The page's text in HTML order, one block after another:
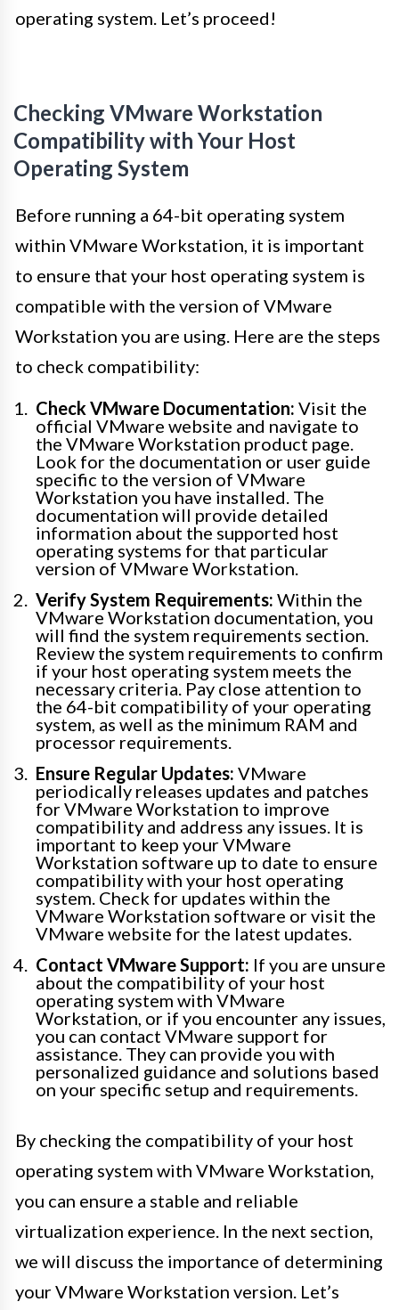
operating system. Let’s proceed!
Checking VMware Workstation
Compatibility with Your Host
Operating System
Before running a 64-bit operating system
within VMware Workstation, it is important
to ensure that your host operating system is
compatible with the version of VMware
Workstation you are using. Here are the steps
to check compatibility:
Check VMware Documentation: Visit the
official VMware website and navigate to
the VMware Workstation product page.
Look for the documentation or user guide
specific to the version of VMware
Workstation you have installed. The
documentation will provide detailed
information about the supported host
operating systems for that particular
version of VMware Workstation.
Verify System Requirements: Within the
VMware Workstation documentation, you
will find the system requirements section.
Review the system requirements to confirm
if your host operating system meets the
necessary criteria. Pay close attention to
the 64-bit compatibility of your operating
system, as well as the minimum RAM and
processor requirements.
Ensure Regular Updates: VMware
periodically releases updates and patches
for VMware Workstation to improve
compatibility and address any issues. It is
important to keep your VMware
Workstation software up to date to ensure
compatibility with your host operating
system. Check for updates within the
VMware Workstation software or visit the
VMware website for the latest updates.
Contact VMware Support: If you are unsure
about the compatibility of your host
operating system with VMware
Workstation, or if you encounter any issues,
you can contact VMware support for
assistance. They can provide you with
personalized guidance and solutions based
on your specific setup and requirements.
By checking the compatibility of your host
operating system with VMware Workstation,
you can ensure a stable and reliable
virtualization experience. In the next section,
we will discuss the importance of determining
your VMware Workstation version. Let’s